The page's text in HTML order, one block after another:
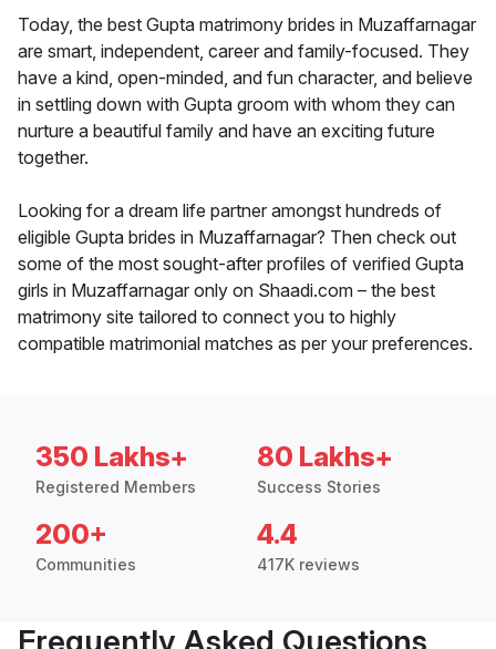
Today, the best Gupta matrimony brides in Muzaffarnagar
are smart, independent, career and family-focused. They
have a kind, open-minded, and fun character, and believe
in settling down with Gupta groom with whom they can
nurture a beautiful family and have an exciting future
together.
Looking for a dream life partner amongst hundreds of
eligible Gupta brides in Muzaffarnagar? Then check out
some of the most sought-after profiles of verified Gupta
girls in Muzaffarnagar only on Shaadi.com – the best
matrimony site tailored to connect you to highly
compatible matrimonial matches as per your preferences.
350 Lakhs+
Registered Members
80 Lakhs+
Success Stories
200+
Communities
4.4
417K reviews